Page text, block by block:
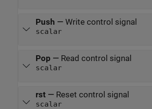
Push — Write control signal
scalar
Pop — Read control signal
scalar
rst— Reset control signal
scalar